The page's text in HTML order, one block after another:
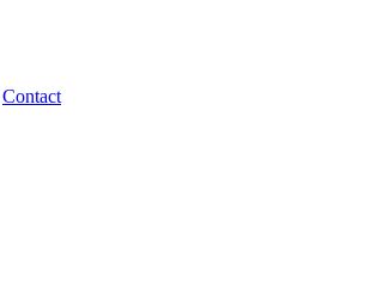
Contact